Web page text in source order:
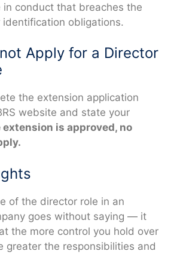
in conduct that breaches the
obligations.
Apply for a Director
the extension application
website and state your
extension is approved, no
of the director role in an
goes without saying — it
the more control you hold over
greater the responsibilities and